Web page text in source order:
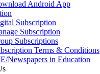
Android App
Subscription
Subscription
Subscriptions
Terms & Conditions
Newspapers in Education